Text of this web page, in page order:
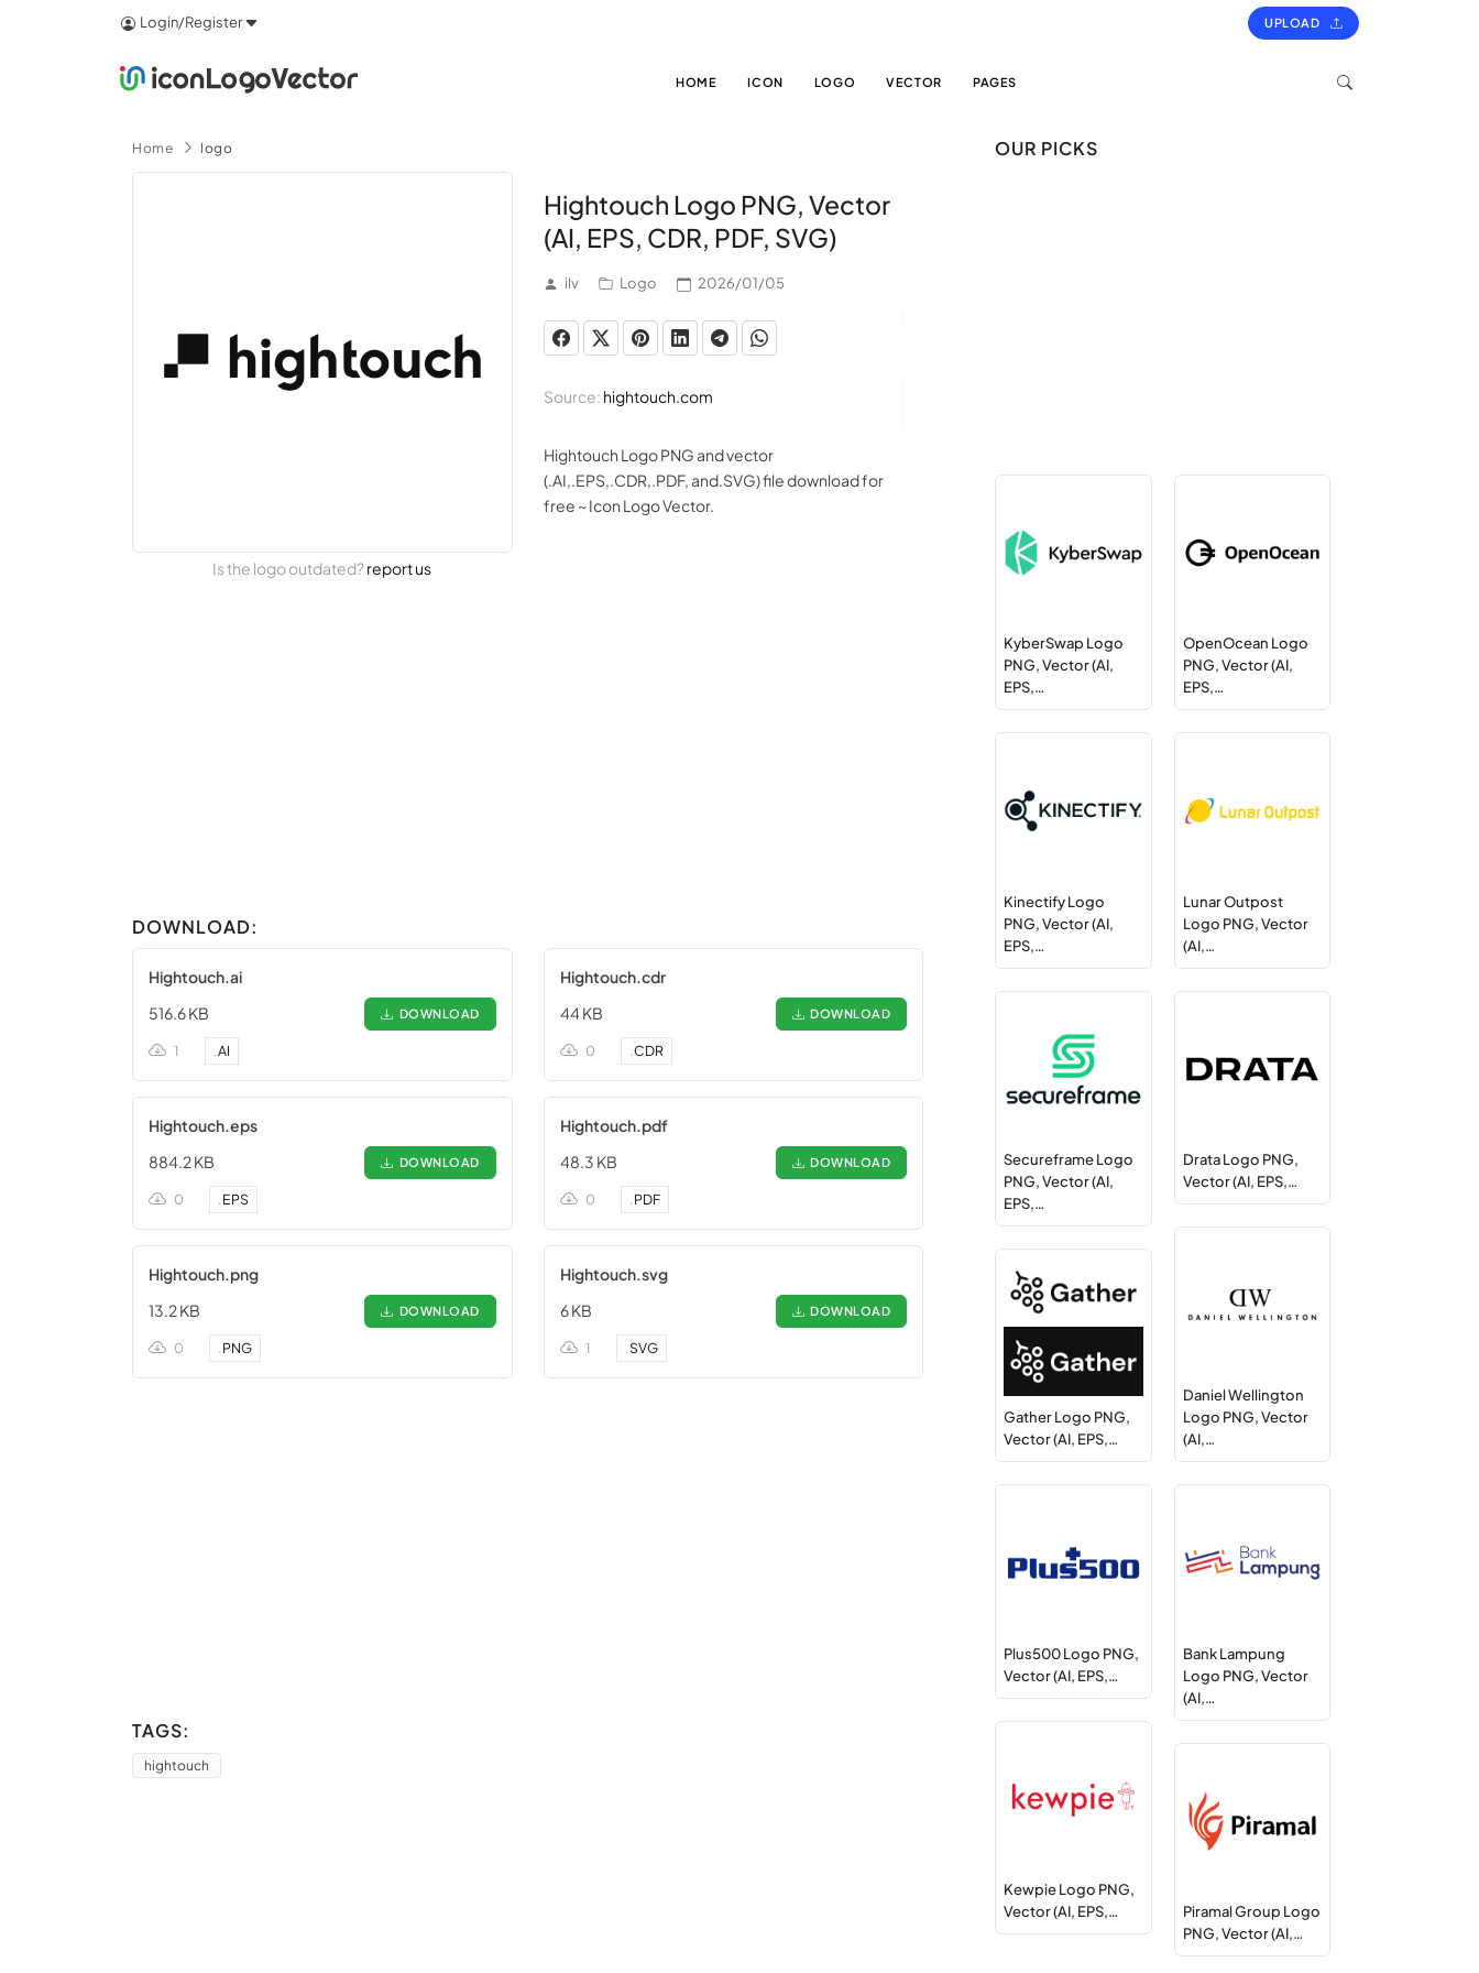
Login/Register UPLOAD
HOME ICON LOGO VECTOR PAGES
Home logo
Is the logo outdated?report us
Hightouch Logo PNG, Vector
(AI, EPS, CDR, PDF, SVG)
ilv Logo 2026/01/05
Source: hightouch.com
Hightouch Logo PNG and vector
(.AI,.EPS,.CDR,.PDF, and.SVG) file download for
free ~ Icon Logo Vector.
DOWNLOAD:
Hightouch.ai
516.6 KB
DOWNLOAD
1 .AI
Hightouch.cdr
44 KB
DOWNLOAD
0 .CDR
Hightouch.eps
884.2 KB
DOWNLOAD
0 .EPS
Hightouch.pdf
48.3 KB
DOWNLOAD
0 .PDF
Hightouch.png
13.2 KB
DOWNLOAD
0 .PNG
Hightouch.svg
6 KB
DOWNLOAD
1 .SVG
TAGS:
hightouch
OUR PICKS
KyberSwap Logo
PNG, Vector (AI,
EPS,…
OpenOcean Logo
PNG, Vector (AI,
EPS,…
Kinectify Logo
PNG, Vector (AI,
EPS,…
Lunar Outpost
Logo PNG, Vector
(AI,…
Secureframe Logo
PNG, Vector (AI,
EPS,…
Drata Logo PNG,
Vector (AI, EPS,…
Daniel Wellington
Logo PNG, Vector
(AI,…
Gather Logo PNG,
Vector (AI, EPS,…
Plus500 Logo PNG,
Vector (AI, EPS,…
Bank Lampung
Logo PNG, Vector
(AI,…
Kewpie Logo PNG,
Vector (AI, EPS,…
Piramal Group Logo
PNG, Vector (AI,…